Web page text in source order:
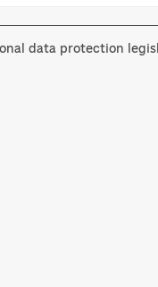
data protection